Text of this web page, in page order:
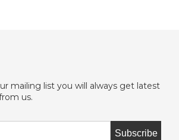
mailing list you will always get latest
us.
Subscribe